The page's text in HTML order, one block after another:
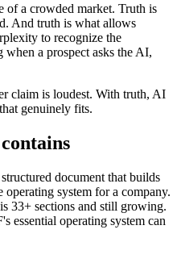
of a crowded market. Truth is
And truth is what allows
to recognize the
a prospect asks the AI,
claim is loudest. With truth, AI
genuinely fits.
document that builds
system for a company.
33+ sections and still growing.
essential operating system can